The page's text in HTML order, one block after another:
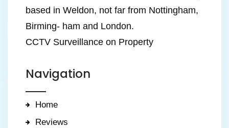
based in Weldon, not far from Nottingham,
Birming- ham and London.
CCTV Surveillance on Property
Navigation
Home
Reviews